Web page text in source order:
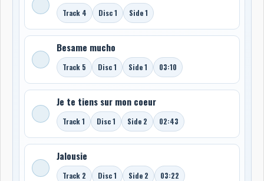
Track 4 Disc 1 Side 1
Besame mucho
Track 5 Disc 1 Side 1 03:10
Je te tiens sur mon coeur
Track 1 Disc 1 Side 2 02:43
Jalousie
Track 2 Disc 1 Side 2 03:22